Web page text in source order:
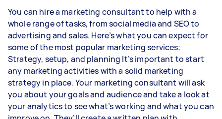
You can hire a marketing consultant to help with a
whole range of tasks, from social media and SEO to
advertising and sales. Here’s what you can expect for
some of the most popular marketing services:
Strategy, setup, and planning It’s important to start
any marketing activities with a solid marketing
strategy in place. Your marketing consultant will ask
you about your goals and audience and take a look at
your analytics to see what’s working and what you can